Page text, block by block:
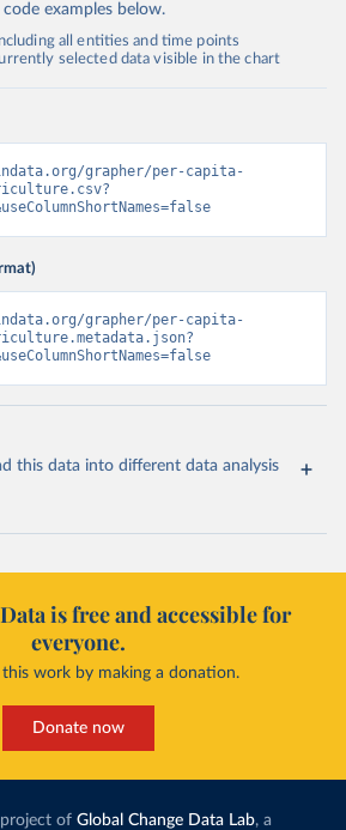
examples below.
all entities and time points
selected data visible in the chart
grapher/per-capita-
grapher/per-capita-
this data into different data analysis
is free and accessible for
everyone.
this work by making a donation.
Donate now
of Global Change Data Lab, a